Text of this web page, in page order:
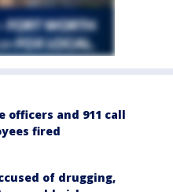
officers and 911 call
fired
of drugging,